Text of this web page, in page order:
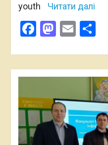
youth
Читати далі
FacebookEmail